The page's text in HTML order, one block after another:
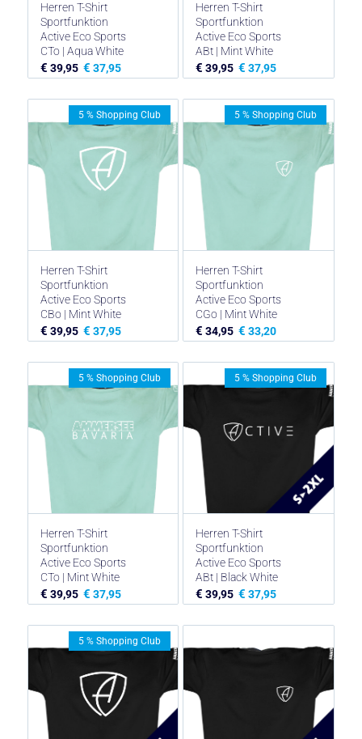
Herren T-Shirt
Sportfunktion
Active Eco Sports
CTo | Aqua White
€ 39,95 € 37,95
Herren T-Shirt
Sportfunktion
Active Eco Sports
ABt | Mint White
€ 39,95 € 37,95
Herren T-Shirt
Sportfunktion
Active Eco Sports
CBo | Mint White
€ 39,95 € 37,95
5 % Shopping Club
Herren T-Shirt
Sportfunktion
Active Eco Sports
CGo | Mint White
€ 34,95 € 33,20
5 % Shopping Club
Herren T-Shirt
Sportfunktion
Active Eco Sports
CTo | Mint White
€ 39,95 € 37,95
5 % Shopping Club
Herren T-Shirt
Sportfunktion
Active Eco Sports
ABt | Black White
€ 39,95 € 37,95
5 % Shopping Club
5 % Shopping Club